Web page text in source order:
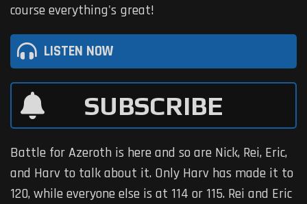
course everything's great!
LISTEN NOW
SUBSCRIBE
Battle for Azeroth is here and so are Nick, Rei, Eric,
and Harv to talk about it. Only Harv has made it to
120, while everyone else is at 114 or 115. Rei and Eric